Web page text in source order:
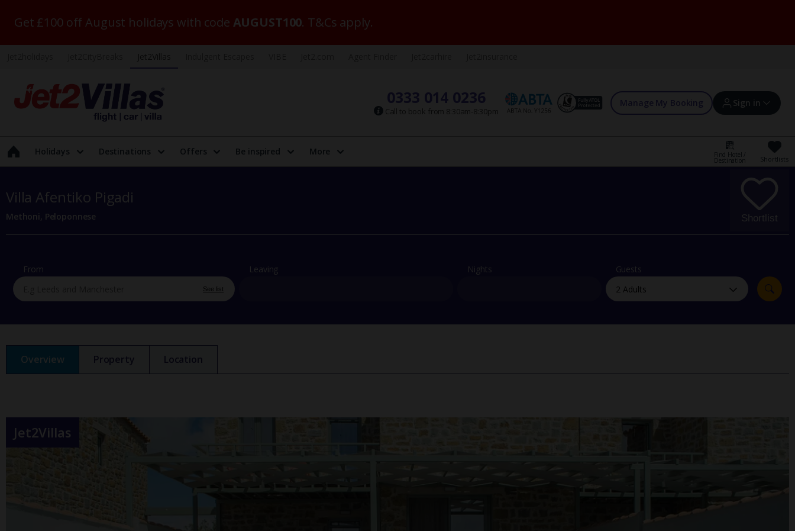
Get £100 off August holidays with code AUGUST100. T&Cs apply.
0333 014 0236
Call to book from 8:30am-8:30pm
Manage My Booking Sign in
Sign in | Create account
Offers and competitions
myJet2Perks
Holiday shortlists
Group quotes
Holidays Destinations Offers Be inspired More Find Hotel /
Destination Shortlists
Villa Afentiko Pigadi
Methoni, Peloponnese Shortlist
From
See list
Leaving Nights Guests
Overview Property Location
Jet2Villas